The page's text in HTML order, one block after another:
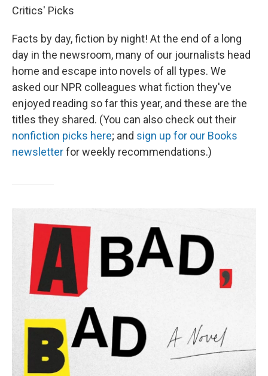
Critics' Picks
Facts by day, fiction by night! At the end of a long
day in the newsroom, many of our journalists head
home and escape into novels of all types. We
asked our NPR colleagues what fiction they've
enjoyed reading so far this year, and these are the
titles they shared. (You can also check out their
nonfiction picks here; and sign up for our Books
newsletterfor weekly recommendations.)